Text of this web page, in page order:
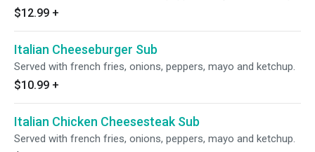
$12.99 +
Italian Cheeseburger Sub
Served with french fries, onions, peppers, mayo and ketchup.
$10.99 +
Italian Chicken Cheesesteak Sub
Served with french fries, onions, peppers, mayo and ketchup.